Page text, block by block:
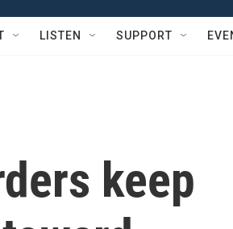
LISTEN SUPPORT
keep